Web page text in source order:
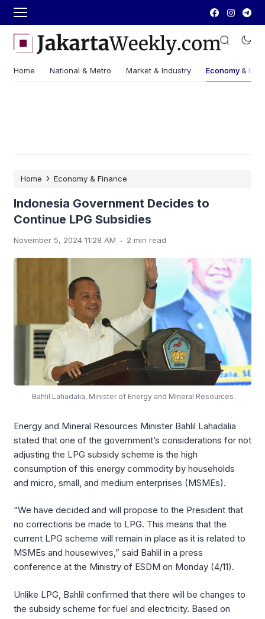
Home National & Metro Market & Industry Economy &
Home › Economy & Finance
Indonesia Government Decides to
Continue LPG Subsidies
November 5, 2024 11:28 AM . 2 min read
Bahlil Lahadalia, Minister of Energy and Mineral Resources
Energy and Mineral Resources Minister Bahlil Lahadalia
stated that one of the government’s considerations for not
adjusting the LPG subsidy scheme is the high
consumption of this energy commodity by households
and micro, small, and medium enterprises (MSMEs).
“We have decided and will propose to the President that
no corrections be made to LPG. This means that the
current LPG scheme will remain in place as it is related to
MSMEs and housewives,” said Bahlil in a press
conference at the Ministry of ESDM on Monday (4/11).
Unlike LPG, Bahlil confirmed that there will be changes to
the subsidy scheme for fuel and electricity. Based on